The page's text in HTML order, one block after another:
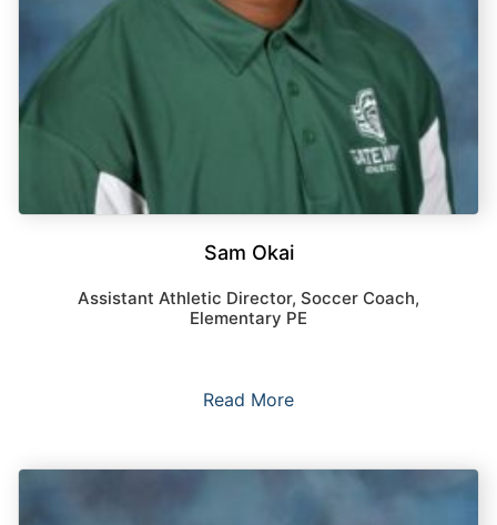
Sam Okai
Assistant Athletic Director, Soccer Coach,
Elementary PE
Read More